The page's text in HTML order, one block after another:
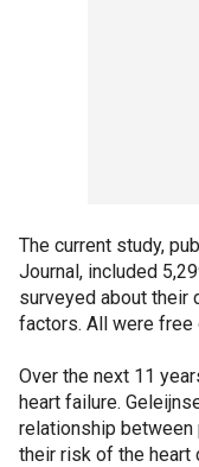
The current study,
Journal, included
surveyed about their
factors. All were free
Over the next 11
heart failure.
relationship between
their risk of the heart